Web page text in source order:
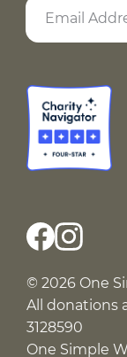
© 2026 One
All donations
3128590
One Simple